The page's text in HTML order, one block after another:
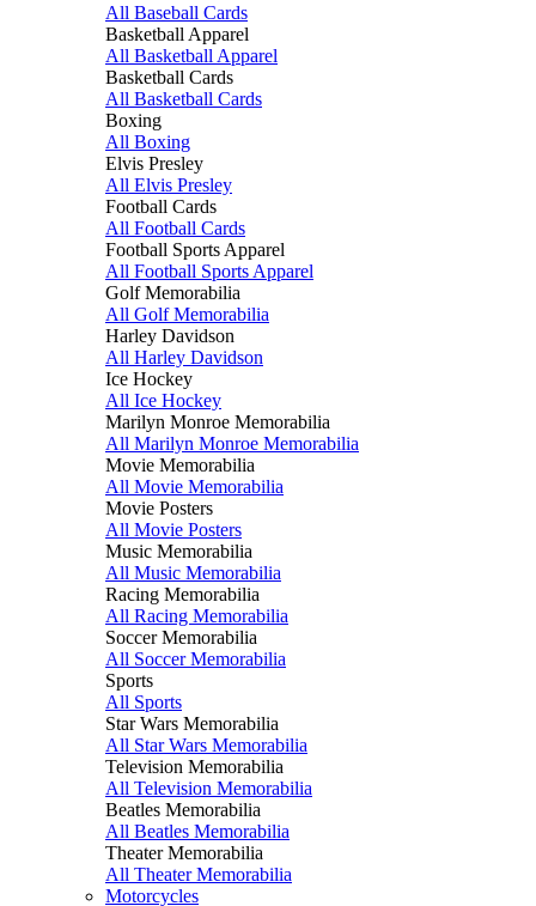
All Baseball Cards
Basketball Apparel
All Basketball Apparel
Basketball Cards
All Basketball Cards
Boxing
All Boxing
Elvis Presley
All Elvis Presley
Football Cards
All Football Cards
Football Sports Apparel
All Football Sports Apparel
Golf Memorabilia
All Golf Memorabilia
Harley Davidson
All Harley Davidson
Ice Hockey
All Ice Hockey
Marilyn Monroe Memorabilia
All Marilyn Monroe Memorabilia
Movie Memorabilia
All Movie Memorabilia
Movie Posters
All Movie Posters
Music Memorabilia
All Music Memorabilia
Racing Memorabilia
All Racing Memorabilia
Soccer Memorabilia
All Soccer Memorabilia
Sports
All Sports
Star Wars Memorabilia
All Star Wars Memorabilia
Television Memorabilia
All Television Memorabilia
Beatles Memorabilia
All Beatles Memorabilia
Theater Memorabilia
All Theater Memorabilia
Motorcycles